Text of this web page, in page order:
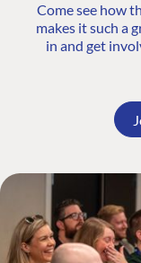
Come see how
makes it such a
in and get